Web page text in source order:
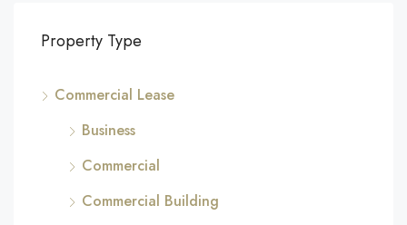
Property Type
Commercial Lease
Business
Commercial
Commercial Building